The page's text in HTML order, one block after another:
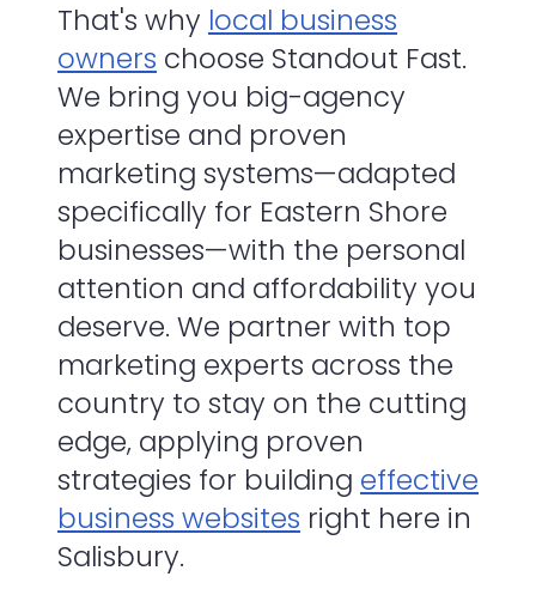
That's why local business
owners choose Standout Fast.
We bring you big-agency
expertise and proven
marketing systems—adapted
specifically for Eastern Shore
businesses—with the personal
attention and affordability you
deserve. We partner with top
marketing experts across the
country to stay on the cutting
edge, applying proven
strategies for building effective
business websites right here in
Salisbury.